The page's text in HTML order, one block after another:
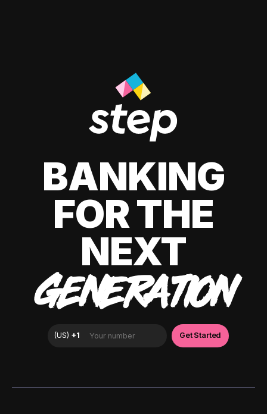
BANKING
FOR THE
NEXT
GENERATION